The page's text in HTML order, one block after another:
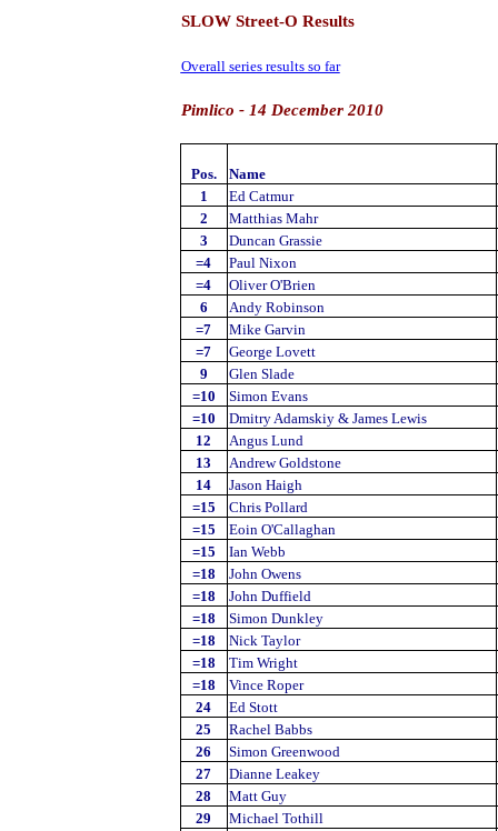
SLOW Street-O Results
Overall series results so far
Pimlico - 14 December 2010
Pos.
Name
1
Ed Catmur
2
Matthias Mahr
3
Duncan Grassie
=4
Paul Nixon
=4
Oliver O'Brien
6
Andy Robinson
=7
Mike Garvin
=7
George Lovett
9
Glen Slade
=10
Simon Evans
=10
Dmitry Adamskiy & James Lewis
12
Angus Lund
13
Andrew Goldstone
14
Jason Haigh
=15
Chris Pollard
=15
Eoin O'Callaghan
=15
Ian Webb
=18
John Owens
=18
John Duffield
=18
Simon Dunkley
=18
Nick Taylor
=18
Tim Wright
=18
Vince Roper
24
Ed Stott
25
Rachel Babbs
26
Simon Greenwood
27
Dianne Leakey
28
Matt Guy
29
Michael Tothill